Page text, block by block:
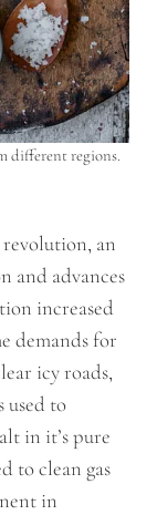
different regions.
an
and advances
increased
demands for
icy roads,
used to
in it’s pure
to clean gas
in